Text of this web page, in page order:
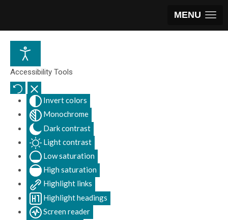
MENU
Accessibility Tools
Invert colors
Monochrome
Dark contrast
Light contrast
Low saturation
High saturation
Highlight links
Highlight headings
Screen reader